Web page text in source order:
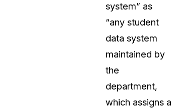
Talk to our team about your
Partnerships
Explore our partners program
can join the network
system” as
“any student
data system
maintained by
the
department,
which assigns a